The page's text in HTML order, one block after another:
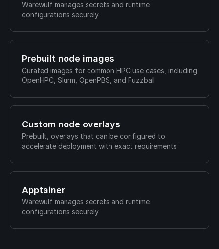
Warewulf manages secrets and runtime
configurations securely
Prebuilt node images
Curated images for common HPC use cases, including
OpenHPC, Slurm, OpenPBS, and Fuzzball
Custom node overlays
Prebuilt, overlays that can be configured to
accelerate deployment with exact requirements
Apptainer
Warewulf manages secrets and runtime
configurations securely